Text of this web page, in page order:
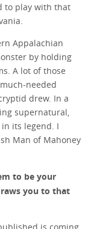
to play with that
Appalachian
by holding
A lot of those
needed
drew. In a
supernatural,
its legend. I
Man of Mahoney
to be your
you to that